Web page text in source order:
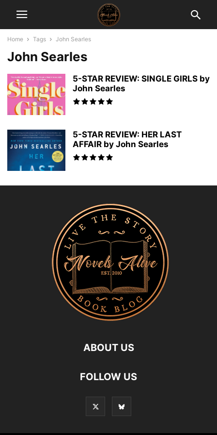
Home Tags John Searles
John Searles
5-STAR REVIEW: SINGLE GIRLS by
John Searles
5-STAR REVIEW: HER LAST
AFFAIR by John Searles
ABOUT US
FOLLOW US